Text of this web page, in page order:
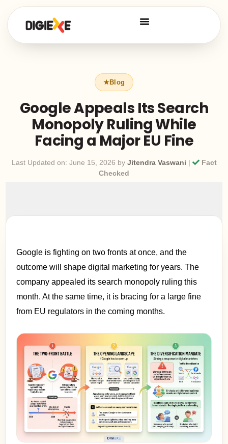
Google Appeals Its Search
Monopoly Ruling While
Facing a Major EU Fine
Last Updated on: June 15, 2026 by Jitendra Vaswani |
Fact
Checked
Google is fighting on two fronts at once, and the
outcome will shape digital marketing for years. The
company appealed its search monopoly ruling this
month. At the same time, it is bracing for a large fine
from EU regulators in the coming months.